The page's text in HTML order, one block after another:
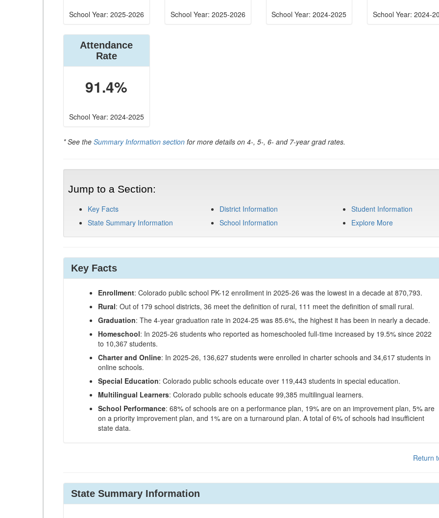
School Year: 2025-2026 School Year: 2025-2026 School Year: 2024-2025 School Year: 2024-
Attendance
Rate
91.4%
School Year: 2024-2025
* See the Summary Information section for more details on 4-, 5-, 6- and 7-year grad rates.
Jump to a Section:
Key Facts
State Summary Information
District Information
School Information
Student Information
Explore More
Key Facts
Enrollment: Colorado public school PK-12 enrollment in 2025-26 was the lowest in a decade at 870,793.
Rural: Out of 179 school districts, 36 meet the definition of rural, 111 meet the definition of small rural.
Graduation: The 4-year graduation rate in 2024-25 was 85.6%, the highest it has been in nearly a decade.
Homeschool: In 2025-26 students who reported as homeschooled full-time increased by 19.5% since 2022
to 10,367 students.
Charter and Online: In 2025-26, 136,627 students were enrolled in charter schools and 34,617 students in
online schools.
Special Education: Colorado public schools educate over 119,443 students in special education.
Multilingual Learners: Colorado public schools educate 99,385 multilingual learners.
School Performance: 68% of schools are on a performance plan, 19% are on an improvement plan, 5% are
on a priority improvement plan, and 1% are on a turnaround plan. A total of 6% of schools had insufficient
state data.
Return
State Summary Information